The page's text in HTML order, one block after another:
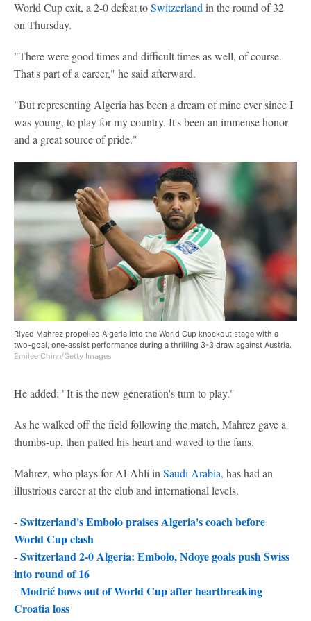
World Cup exit, a 2-0 defeat toSwitzerland in the round of 32
on Thursday.
"There were good times and difficult times as well, of course.
That's part of a career," he said afterward.
"But representing Algeria has been a dream of mine ever since I
was young, to play for my country. It's been an immense honor
and a great source of pride."
Riyad Mahrez propelled Algeria into the World Cup knockout stage with a
two-goal, one-assist performance during a thrilling 3-3 draw against Austria.
Emilee Chinn/Getty Images
He added: "It is the new generation's turn to play."
As he walked off the field following the match, Mahrez gave a
thumbs-up, then patted his heart and waved to the fans.
Mahrez, who plays for Al-Ahli in Saudi Arabia, has had an
illustrious career at the club and international levels.
-Switzerland's Embolo praises Algeria's coach before
World Cup clash
-Switzerland 2-0 Algeria: Embolo, Ndoye goals push Swiss
into round of 16
-Modrić bows out of World Cup after heartbreaking
Croatia loss